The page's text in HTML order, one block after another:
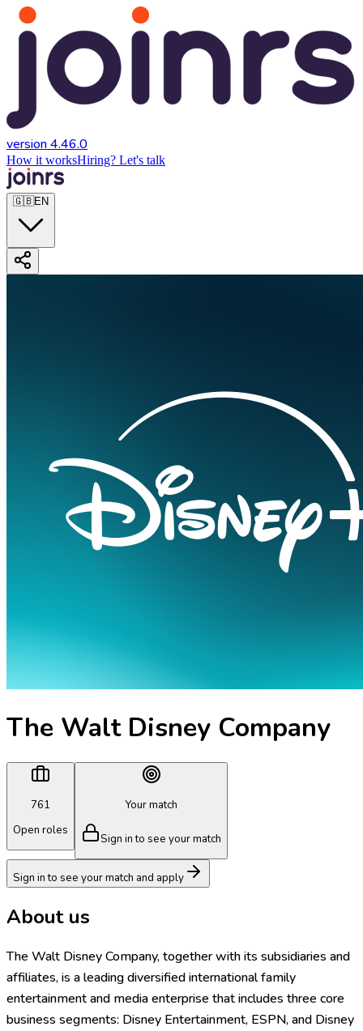
version 4.46.0
How it worksHiring? Let's talk
🇬🇧EN
The Walt Disney Company
761
Open roles
Your match
Sign in to see your match
Sign in to see your match and apply
About us
The Walt Disney Company, together with its subsidiaries and
affiliates, is a leading diversified international family
entertainment and media enterprise that includes three core
business segments: Disney Entertainment, ESPN, and Disney